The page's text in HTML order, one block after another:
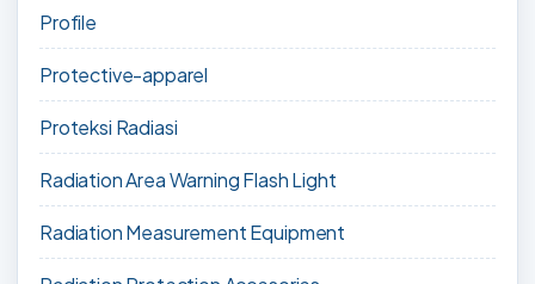
Profile
Protective-apparel
Proteksi Radiasi
Radiation Area Warning Flash Light
Radiation Measurement Equipment